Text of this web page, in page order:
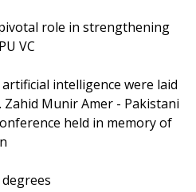
role in strengthening
VC
intelligence were laid
Zahid Munir Amer - Pakistani
held in memory of